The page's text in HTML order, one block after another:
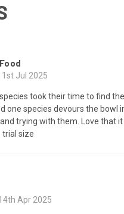
1st Jul 2025
took their time to find
one species devours the bowl in
trying with them. Love that
trial size
Apr 2025